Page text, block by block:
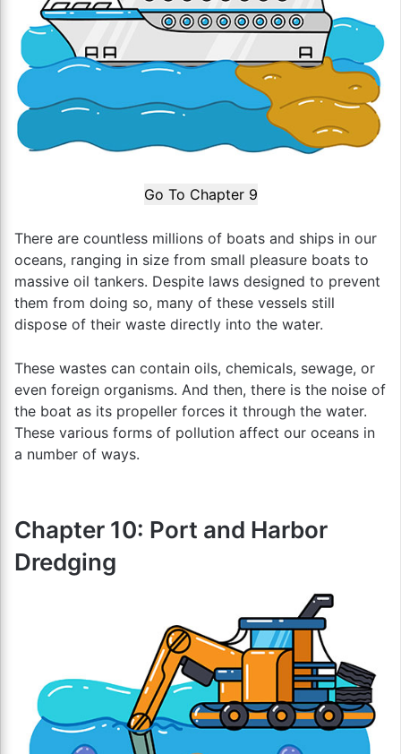
Go To Chapter 9
There are countless millions of boats and ships in our
oceans, ranging in size from small pleasure boats to
massive oil tankers. Despite laws designed to prevent
them from doing so, many of these vessels still
dispose of their waste directly into the water.
These wastes can contain oils, chemicals, sewage, or
even foreign organisms. And then, there is the noise of
the boat as its propeller forces it through the water.
These various forms of pollution affect our oceans in
a number of ways.
Chapter 10: Port and Harbor
Dredging